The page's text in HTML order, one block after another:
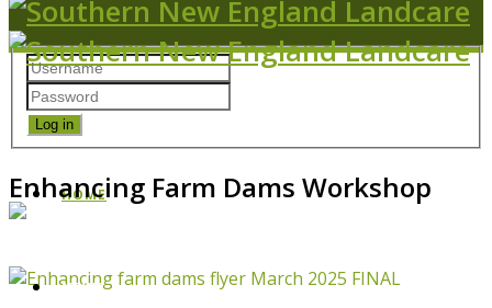
HOME
NEWS
Log in
Enhancing Farm Dams Workshop